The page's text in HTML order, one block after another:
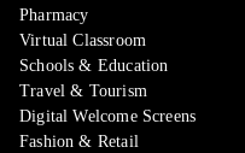
Pharmacy
Virtual Classroom
Schools & Education
Travel & Tourism
Digital Welcome Screens
Fashion & Retail